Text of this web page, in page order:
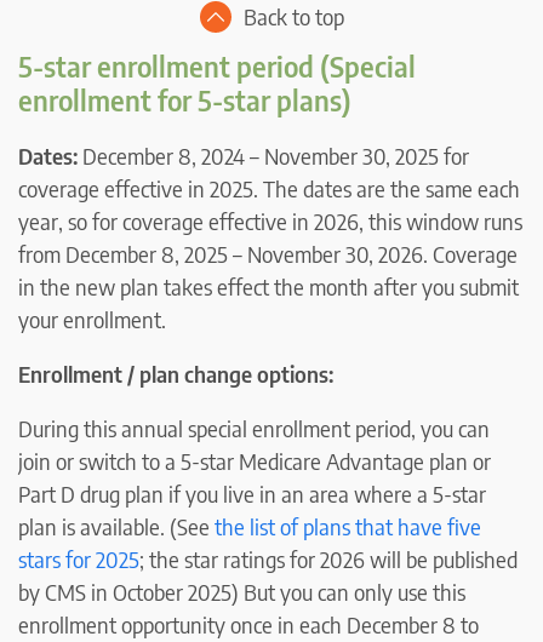
Back to top
5-star enrollment period (Special
enrollment for 5-star plans)
Dates: December 8, 2024 – November 30, 2025 for
coverage effective in 2025. The dates are the same each
year, so for coverage effective in 2026, this window runs
from December 8, 2025 – November 30, 2026. Coverage
in the new plan takes effect the month after you submit
your enrollment.
Enrollment / plan change options:
During this annual special enrollment period, you can
join or switch to a 5-star Medicare Advantage plan or
Part D drug plan if you live in an area where a 5-star
plan is available. (See the list of plans that have five
stars for 2025; the star ratings for 2026 will be published
by CMS in October 2025) But you can only use this
enrollment opportunity once in each December 8 to